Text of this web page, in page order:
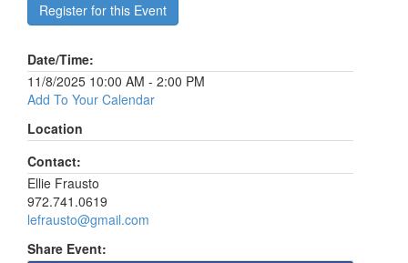
Register for this Event
Date/Time:
11/8/2025 10:00 AM - 2:00 PM
Add To Your Calendar
Location
Contact:
Ellie Frausto
972.741.0619
lefrausto@gmail.com
Share Event: